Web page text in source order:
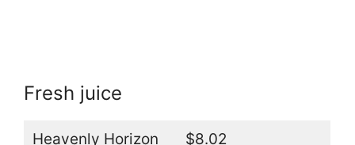
Fresh juice
Heavenly Horizon $8.02